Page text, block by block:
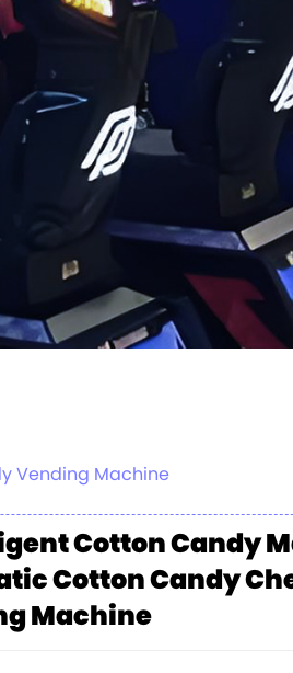
Cotton Candy
Cotton Candy
Machine
Vending Machine